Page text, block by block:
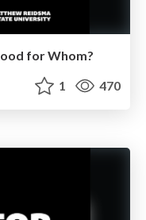
for Whom?
1 470